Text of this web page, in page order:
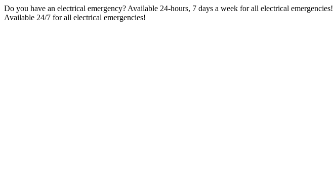
Skip
to
Do you have an electrical emergency? Available 24-hours, 7 days a week for all electrical emergencies!
Available 24/7 for all electrical emergencies!